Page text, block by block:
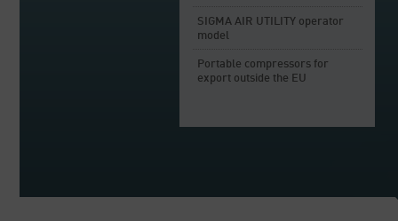
SIGMA AIR UTILITY operator
model
Portable compressors for
export outside the EU